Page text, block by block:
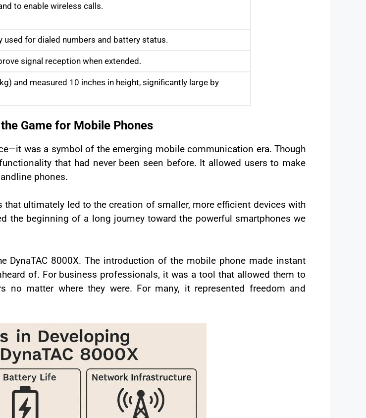
to enable wireless calls.
used for dialed numbers and battery status.
signal reception when extended.
and measured 10 inches in height, significantly large by
Game for Mobile Phones
was a symbol of the emerging mobile communication era. Though
that had never been seen before. It allowed users to make
phones.
ultimately led to the creation of smaller, more efficient devices with
the beginning of a long journey toward the powerful smartphones we
DynaTAC 8000X. The introduction of the mobile phone made instant
of. For business professionals, it was a tool that allowed them to
no matter where they were. For many, it represented freedom and